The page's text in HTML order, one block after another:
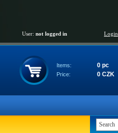
User: not logged in Login
Items: 0 pc
Price: 0 CZK